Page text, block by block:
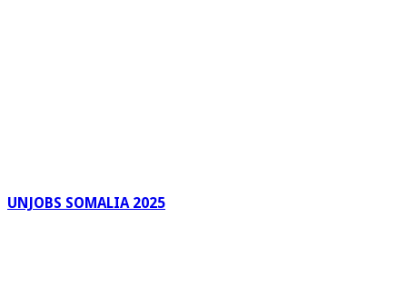
UNJOBS SOMALIA 2025